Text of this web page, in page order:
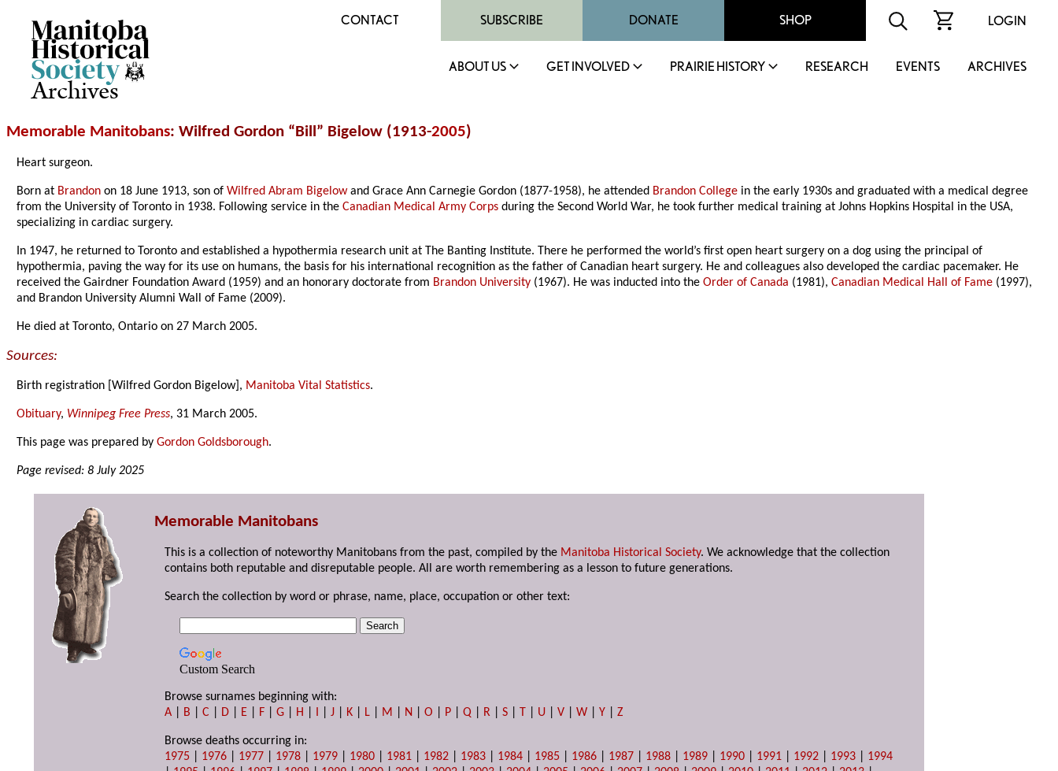
Archives
CONTACT SUBSCRIBE DONATE SHOP LOGIN
ABOUT US GET INVOLVED PRAIRIE HISTORY RESEARCH EVENTS ARCHIVES
Memorable Manitobans: Wilfred Gordon “Bill” Bigelow (1913-2005)
Heart surgeon.
Born at Brandon on 18 June 1913, son ofWilfred Abram Bigelowand Grace Ann Carnegie Gordon (1877-1958), he attended Brandon College in the early 1930s and graduated with a medical degree
from the University of Toronto in 1938. Following service in theCanadian Medical Army Corps during the Second World War, he took further medical training at Johns Hopkins Hospital in the USA,
specializing in cardiac surgery.
In 1947, he returned to Toronto and established a hypothermia research unit at The Banting Institute. There he performed the world’s first open heart surgery on a dog using the principal of
hypothermia, paving the way for its use on humans, the basis for his international recognition as the father of Canadian heart surgery. He and colleagues also developed the cardiac pacemaker. He
received the Gairdner Foundation Award (1959) and an honorary doctorate from Brandon University (1967). He was inducted into theOrder of Canada (1981),Canadian Medical Hall of Fame (1997),
and Brandon University Alumni Wall of Fame (2009).
He died at Toronto, Ontario on 27 March 2005.
Sources:
Birth registration [Wilfred Gordon Bigelow], Manitoba Vital Statistics.
Obituary, Winnipeg Free Press, 31 March 2005.
This page was prepared byGordon Goldsborough.
Page revised: 8 July 2025
Memorable Manitobans
This is a collection of noteworthy Manitobans from the past, compiled by the Manitoba Historical Society. We acknowledge that the collection
contains both reputable and disreputable people. All are worth remembering as a lesson to future generations.
Search the collection by word or phrase, name, place, occupation or other text:
Custom Search
Browse surnames beginning with:
A
B |C D E F |G H I |J K L M N |O P |Q R |S T U |V |W |Y |Z
Browse deaths occurring in:
1975
1976 1977 1978 1979 1980 1981 1982 1983 1984 1985 1986 1987 1988 1989 1990 1991 1992 1993
1994